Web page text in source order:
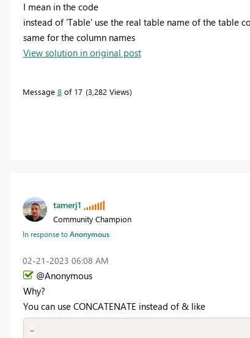
I mean in the code
instead of 'Table' use the real table name of the table
same for the column names
View solution in original post
Message 8of 17 3,282 Views
tamerj1
Community Champion
In response toAnonymous
‎02-21-2023 06:08 AM
@Anonymous
Why?
You can use CONCATENATE instead of & like
=